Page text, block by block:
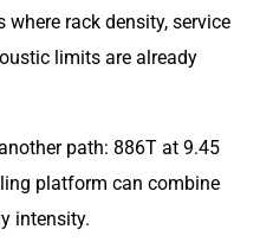
rack density, service
limits are already
path: 886T at 9.45
platform can combine
intensity.